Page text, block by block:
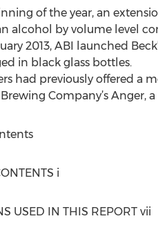
of the year, an
alcohol by volume level
2013, ABI launched
in black glass bottles.
had previously offered a
Company’s Anger,
i
USED IN THIS REPORT vii